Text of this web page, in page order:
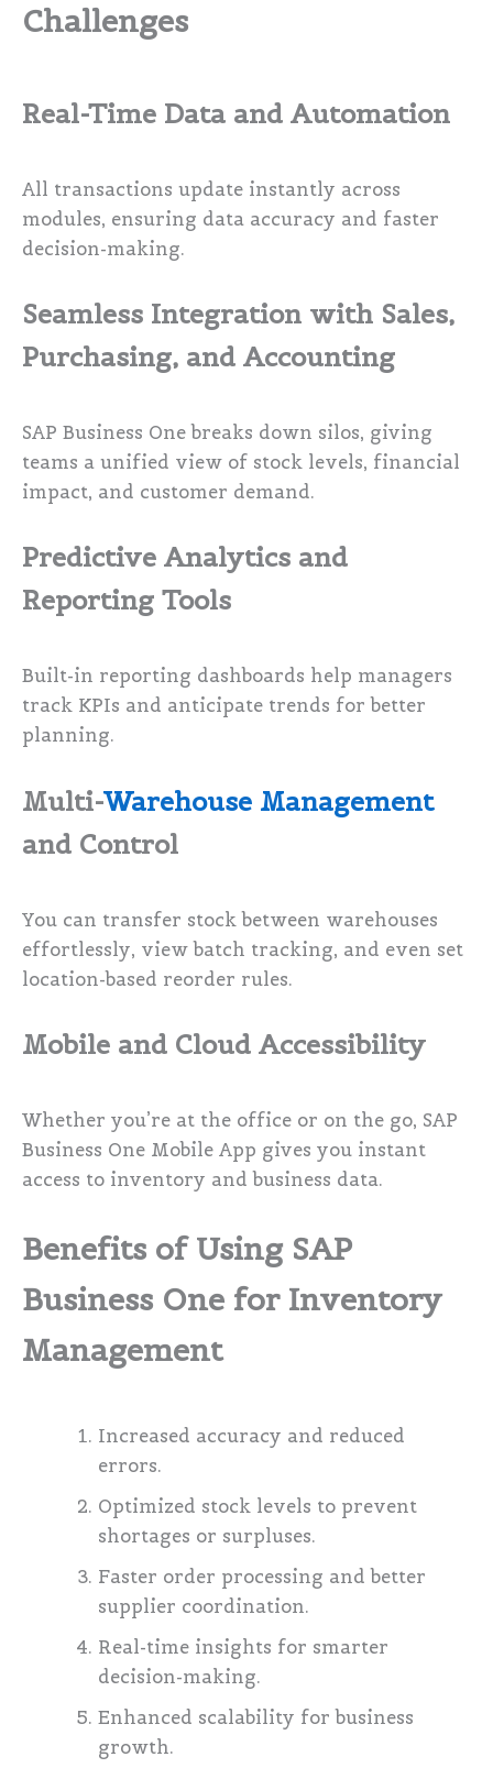
Challenges
Real-Time Data and Automation
All transactions update instantly across
modules, ensuring data accuracy and faster
decision-making.
Seamless Integration with Sales,
Purchasing, and Accounting
SAP Business One breaks down silos, giving
teams a unified view of stock levels, financial
impact, and customer demand.
Predictive Analytics and
Reporting Tools
Built-in reporting dashboards help managers
track KPIs and anticipate trends for better
planning.
Multi-Warehouse Management
and Control
You can transfer stock between warehouses
effortlessly, view batch tracking, and even set
location-based reorder rules.
Mobile and Cloud Accessibility
Whether you’re at the office or on the go, SAP
Business One Mobile App gives you instant
access to inventory and business data.
Benefits of Using SAP
Business One for Inventory
Management
Increased accuracy and reduced
errors.
Optimized stock levels to prevent
shortages or surpluses.
Faster order processing and better
supplier coordination.
Real-time insights for smarter
decision-making.
Enhanced scalability for business
growth.